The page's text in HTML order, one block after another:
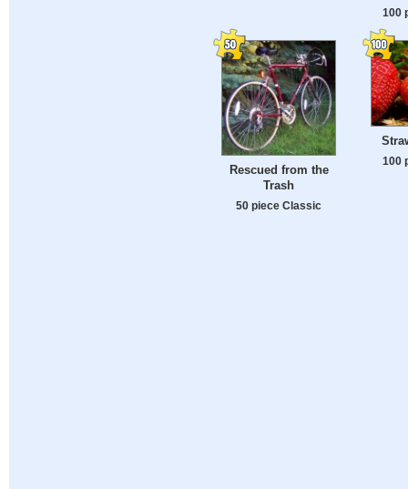
100
Rescued from the
Trash
50 piece Classic
100